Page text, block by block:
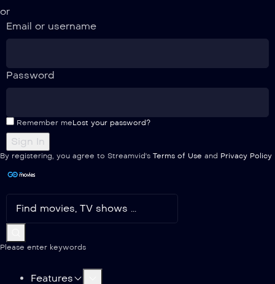
or
Email or username
Password
Remember meLost your password?
By registering, you agree to Streamvid's Terms of Use and Privacy Policy
Please enter keywords
Features